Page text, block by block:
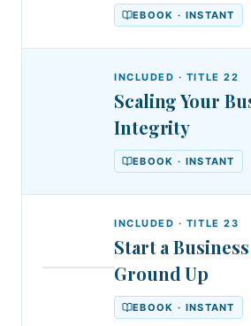
EBOOK · INSTANT
INCLUDED · TITLE22
Scaling Your
Integrity
EBOOK · INSTANT
INCLUDED · TITLE23
Start a
Ground Up
EBOOK · INSTANT